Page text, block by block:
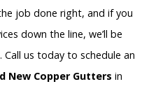
job done right, and if you
down the line, we’ll be
us today to schedule an
New Copper Gutters in